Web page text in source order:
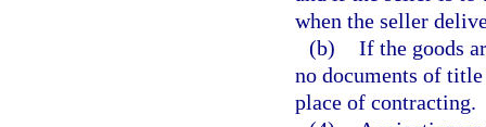
when the seller
(b) If the goods
no documents of
place of contracting.